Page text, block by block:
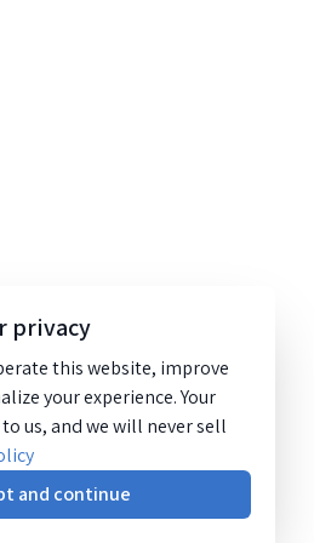
privacy
this website, improve
your experience. Your
us, and we will never sell
and continue